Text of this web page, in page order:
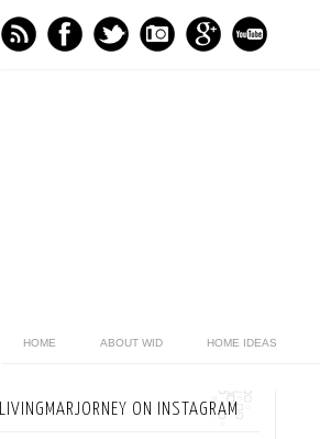
HOME ABOUT WID HOME IDEAS
LIVINGMARJORNEY ON INSTAGRAM